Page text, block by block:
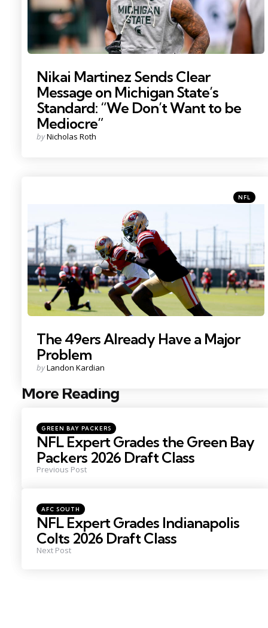
Nikai Martinez Sends Clear
Message on Michigan State’s
Standard: “We Don’t Want to be
Mediocre”
Posted
byNicholas Roth
Posted
in
NFL
The 49ers Already Have a Major
Problem
Posted
byLandon Kardian
More Reading
Post
Posted
in
GREEN BAY PACKERS
NFL Expert Grades the Green Bay
Packers 2026 Draft Class
Previous Post
Posted
in
AFC SOUTH
NFL Expert Grades Indianapolis
Colts 2026 Draft Class
Next Post